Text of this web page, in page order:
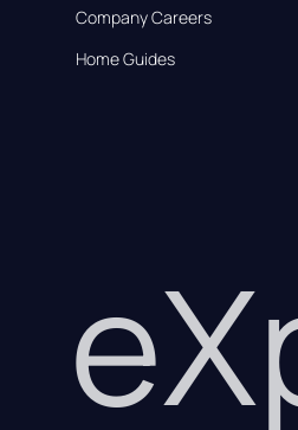
Company Careers
Home Guides